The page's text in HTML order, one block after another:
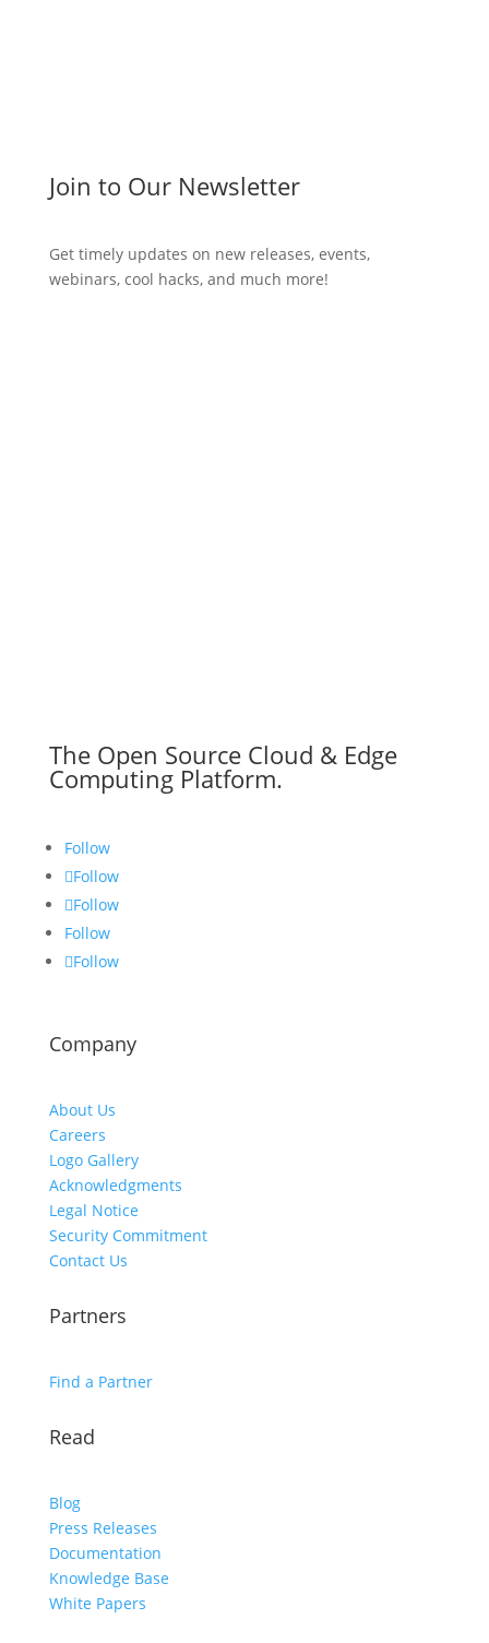
Join to Our Newsletter
Get timely updates on new releases, events,
webinars, cool hacks, and much more!
The Open Source Cloud & Edge
Computing Platform.
Follow
Follow
Follow
Follow
Follow
Company
About Us
Careers
Logo Gallery
Acknowledgments
Legal Notice
Security Commitment
Contact Us
Partners
Find a Partner
Read
Blog
Press Releases
Documentation
Knowledge Base
White Papers